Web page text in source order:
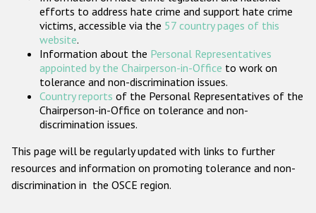
efforts to address hate crime and support hate crime
victims, accessible via the 57 country pages of this
website.
Information about the Personal Representatives
appointed by the Chairperson-in-Office to work on
tolerance and non-discrimination issues.
Country reports of the Personal Representatives of the
Chairperson-in-Office on tolerance and non-
discrimination issues.
This page will be regularly updated with links to further
resources and information on promoting tolerance and non-
discrimination in the OSCE region.